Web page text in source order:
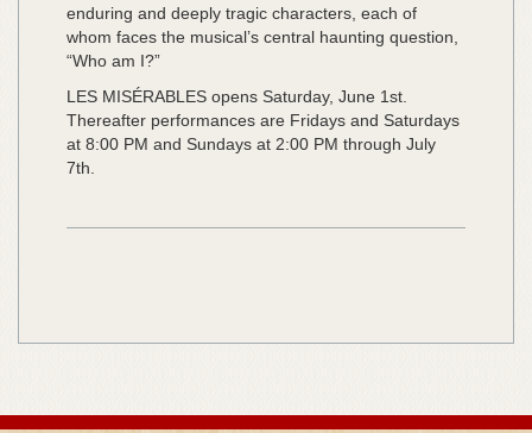
enduring and deeply tragic characters, each of
whom faces the musical’s central haunting question,
“Who am I?”
LES MISÉRABLES opens Saturday, June 1st.
Thereafter performances are Fridays and Saturdays
at 8:00 PM and Sundays at 2:00 PM through July
7th.